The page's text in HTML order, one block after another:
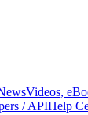
Videos,
/ APIHelp